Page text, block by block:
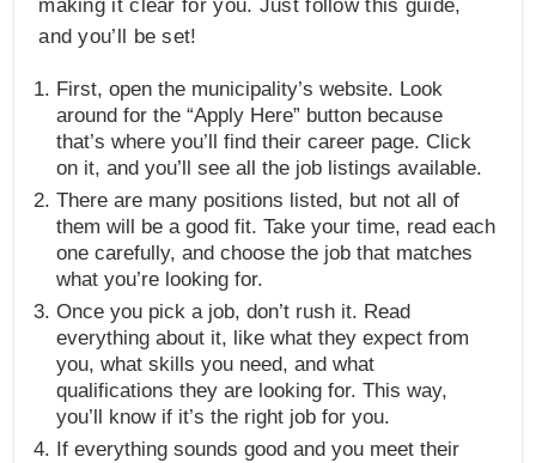
making it clear for you. Just follow this guide,
and you’ll be set!
First, open the municipality’s website. Look
around for the “Apply Here” button because
that’s where you’ll find their career page. Click
on it, and you’ll see all the job listings available.
There are many positions listed, but not all of
them will be a good fit. Take your time, read each
one carefully, and choose the job that matches
what you’re looking for.
Once you pick a job, don’t rush it. Read
everything about it, like what they expect from
you, what skills you need, and what
qualifications they are looking for. This way,
you’ll know if it’s the right job for you.
If everything sounds good and you meet their